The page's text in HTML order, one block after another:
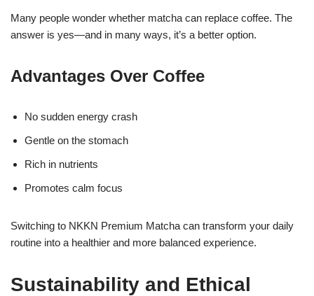
Many people wonder whether matcha can replace coffee. The
answer is yes—and in many ways, it’s a better option.
Advantages Over Coffee
No sudden energy crash
Gentle on the stomach
Rich in nutrients
Promotes calm focus
Switching to NKKN Premium Matcha can transform your daily
routine into a healthier and more balanced experience.
Sustainability and Ethical